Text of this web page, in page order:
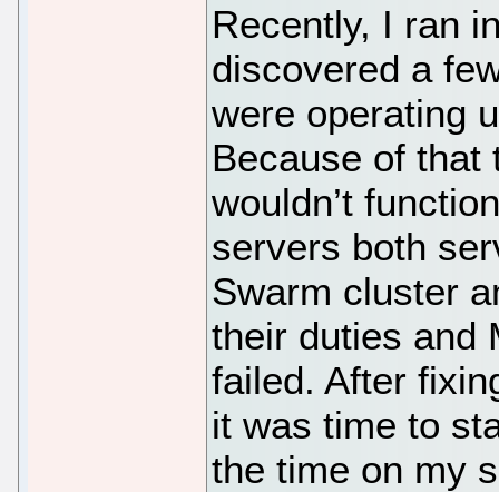
Recently, I ran
discovered a
were operating
Because of
wouldn’t
servers both
Swarm cluster
their duties and
failed. After
it was time to
the time on my